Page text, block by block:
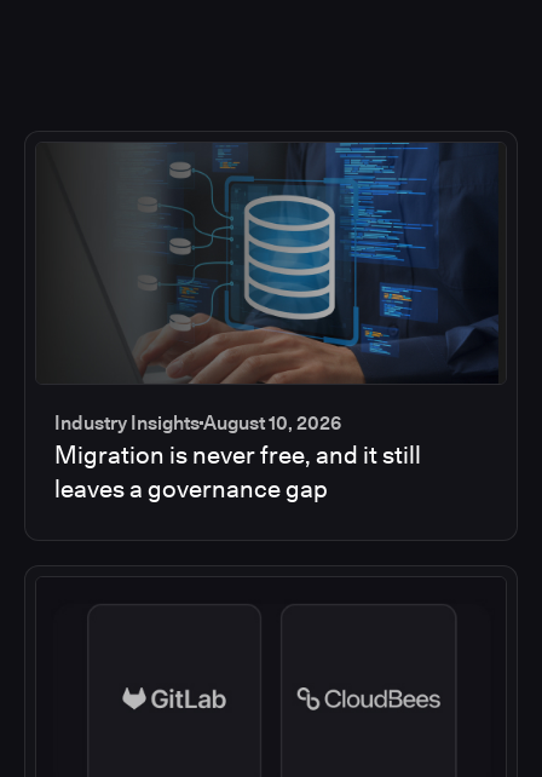
Industry InsightsAugust 10, 2026
Migration is never free, and it still
leaves a governance gap